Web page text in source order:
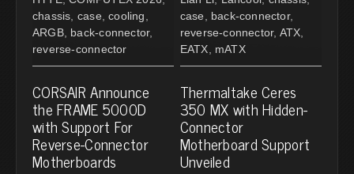
chassis case cooling
ARGB, back-connector,
reverse-connector
case
back-connector,
reverse-connector, ATX
EATX
mATX
CORSAIR Announce
the FRAME 5000D
with Support For
Reverse-Connector
Motherboards
Thermaltake Ceres
350 MX with Hidden-
Connector
Motherboard Support
Unveiled